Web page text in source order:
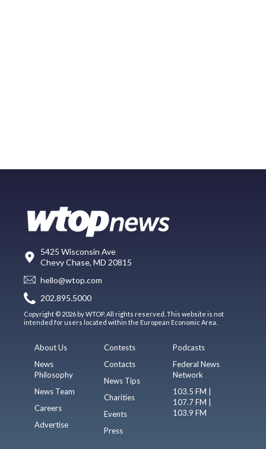
5425 Wisconsin Ave
Chevy Chase, MD 20815
hello@wtop.com
202.895.5000
Copyright © 2026 by WTOP. All rights reserved. This website is not
intended for users located within the European Economic Area.
About Us
News
Philosophy
News Team
Careers
Advertise
Contests
Contacts
News Tips
Charities
Events
Press
Podcasts
Federal News
Network
103.5 FM |
107.7 FM |
103.9 FM